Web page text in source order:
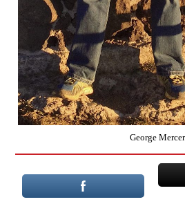
George Mercer